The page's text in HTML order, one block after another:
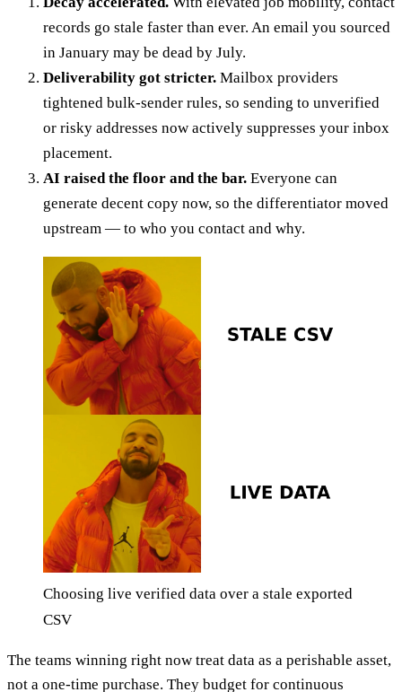
records go stale faster than ever. An email you sourced
in January may be dead by July.
Deliverability got stricter. Mailbox providers
tightened bulk-sender rules, so sending to unverified
or risky addresses now actively suppresses your inbox
placement.
AI raised the floor and the bar. Everyone can
generate decent copy now, so the differentiator moved
upstream — to who you contact and why.
Choosing live verified data over a stale exported
CSV
The teams winning right now treat data as a perishable asset,
not a one-time purchase. They budget for continuous